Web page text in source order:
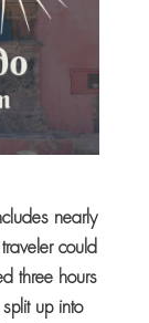
nearly
could
three hours
up into